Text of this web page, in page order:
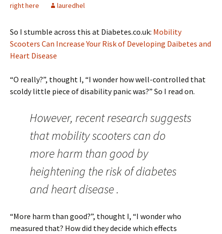
right here
lauredhel
So I stumble across this at Diabetes.co.uk: Mobility
Scooters Can Increase Your Risk of Developing Daibetes and
Heart Disease
“O really?”, thought I, “I wonder how well-controlled that
scoldy little piece of disability panic was?” So I read on.
However, recent research suggests
that mobility scooters can do
more harm than good by
heightening the risk of diabetes
and heart disease .
“More harm than good?”, thought I, “I wonder who
measured that? How did they decide which effects